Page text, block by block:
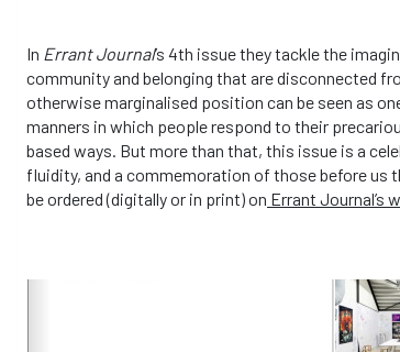
In Errant Journal’s 4th issue they tackle the
community and belonging that are disconnected
otherwise marginalised position can be seen as
manners in which people respond to their
based ways. But more than that, this issue is a
fluidity, and a commemoration of those before us
be ordered (digitally or in print) on Errant Journal’s